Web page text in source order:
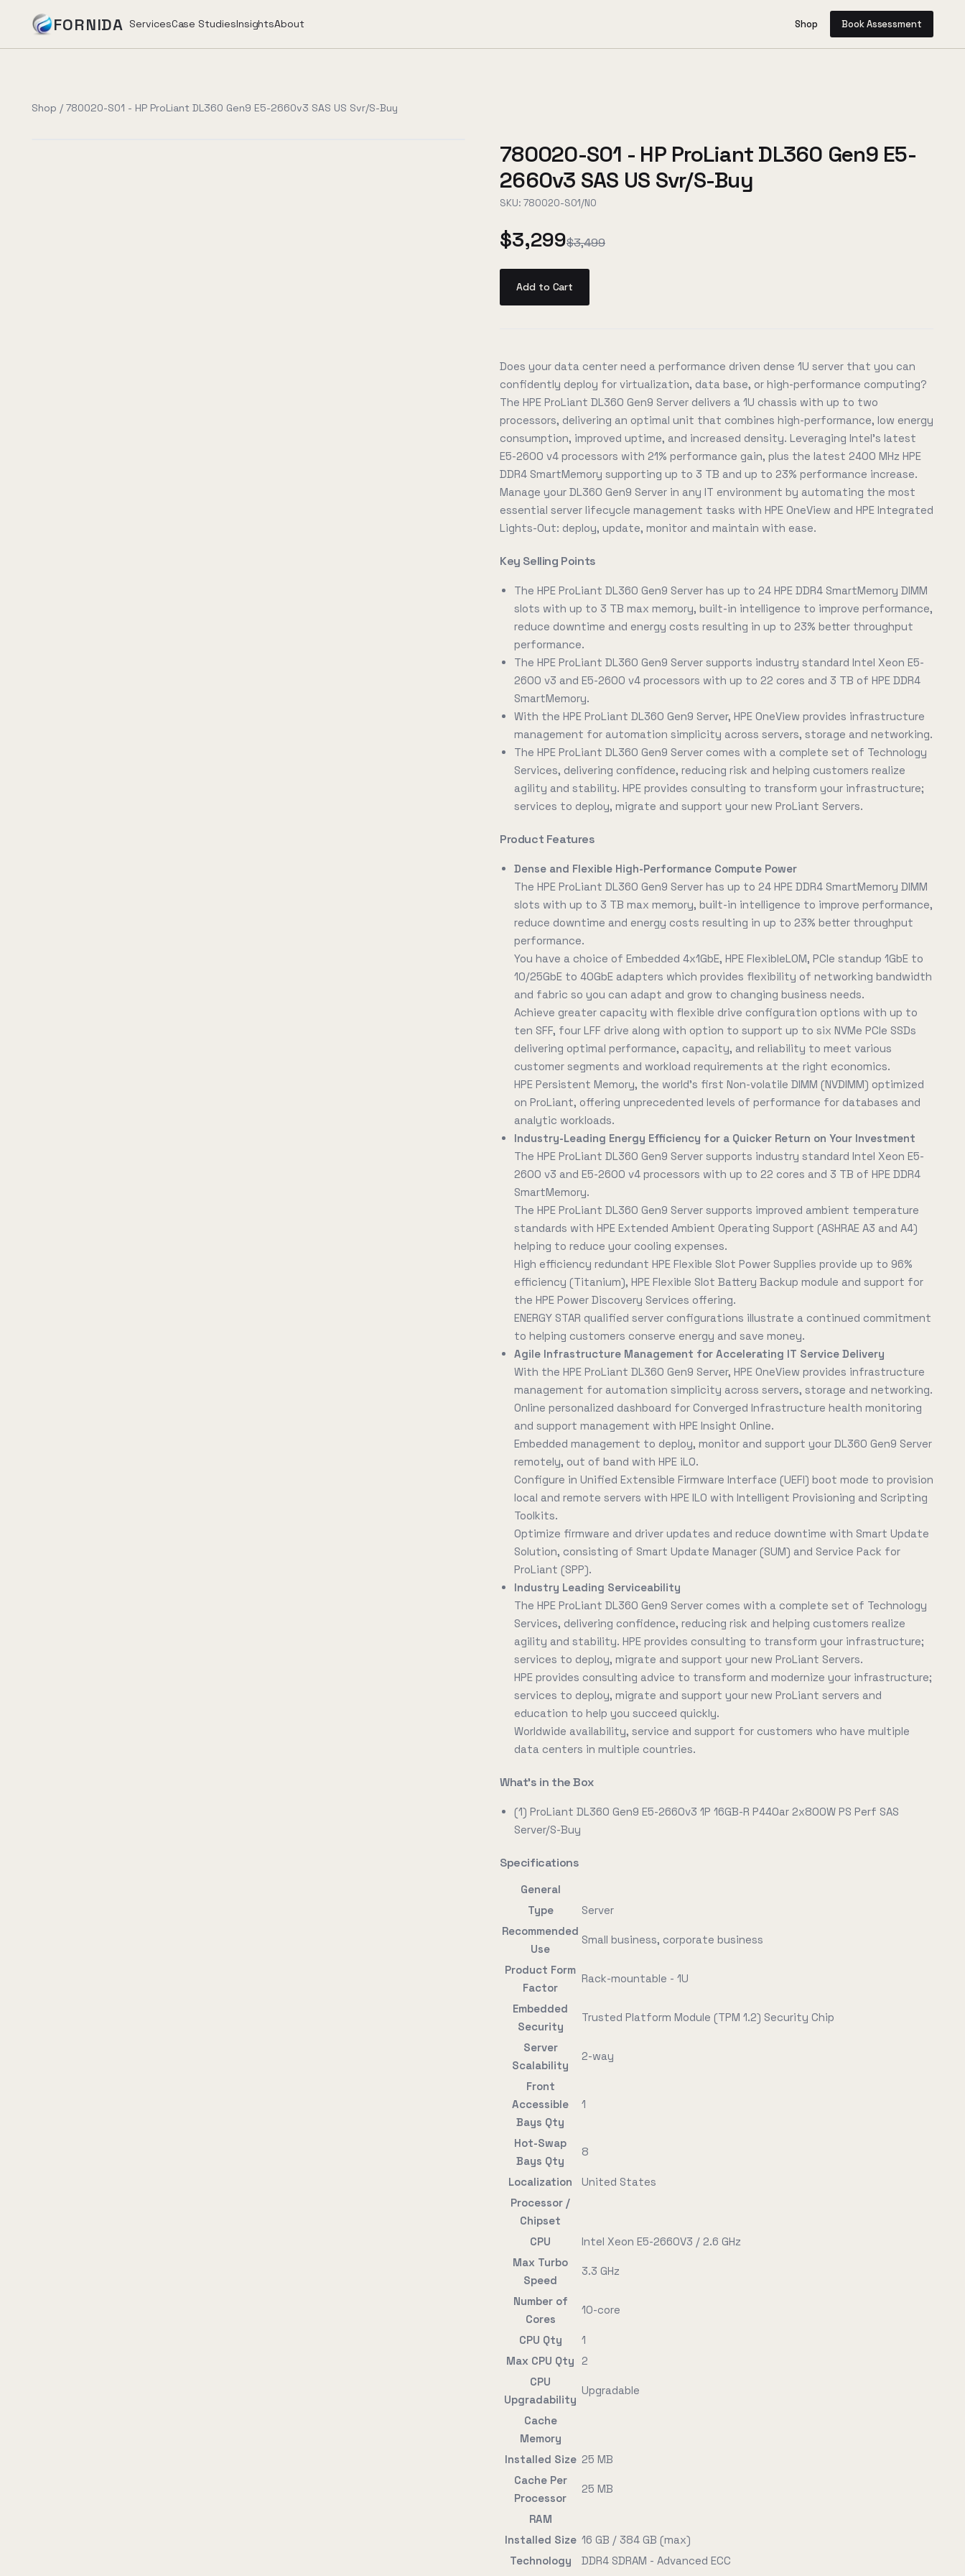
FORNIDA ServicesCase StudiesInsightsAbout Shop Book Assessment
Shop / 780020-S01 - HP ProLiant DL360 Gen9 E5-2660v3 SAS US Svr/S-Buy
780020-S01 - HP ProLiant DL360 Gen9 E5-
2660v3 SAS US Svr/S-Buy
SKU: 780020-S01/NO
$3,299$3,499
Add to Cart
Does your data center need a performance driven dense 1U server that you can
confidently deploy for virtualization, data base, or high-performance computing?
The HPE ProLiant DL360 Gen9 Server delivers a 1U chassis with up to two
processors, delivering an optimal unit that combines high-performance, low energy
consumption, improved uptime, and increased density. Leveraging Intel's latest
E5-2600 v4 processors with 21% performance gain, plus the latest 2400 MHz HPE
DDR4 SmartMemory supporting up to 3 TB and up to 23% performance increase.
Manage your DL360 Gen9 Server in any IT environment by automating the most
essential server lifecycle management tasks with HPE OneView and HPE Integrated
Lights-Out: deploy, update, monitor and maintain with ease.
Key Selling Points
The HPE ProLiant DL360 Gen9 Server has up to 24 HPE DDR4 SmartMemory DIMM
slots with up to 3 TB max memory, built-in intelligence to improve performance,
reduce downtime and energy costs resulting in up to 23% better throughput
performance.
The HPE ProLiant DL360 Gen9 Server supports industry standard Intel Xeon E5-
2600 v3 and E5-2600 v4 processors with up to 22 cores and 3 TB of HPE DDR4
SmartMemory.
With the HPE ProLiant DL360 Gen9 Server, HPE OneView provides infrastructure
management for automation simplicity across servers, storage and networking.
The HPE ProLiant DL360 Gen9 Server comes with a complete set of Technology
Services, delivering confidence, reducing risk and helping customers realize
agility and stability. HPE provides consulting to transform your infrastructure;
services to deploy, migrate and support your new ProLiant Servers.
Product Features
Dense and Flexible High-Performance Compute Power
The HPE ProLiant DL360 Gen9 Server has up to 24 HPE DDR4 SmartMemory DIMM
slots with up to 3 TB max memory, built-in intelligence to improve performance,
reduce downtime and energy costs resulting in up to 23% better throughput
performance.
You have a choice of Embedded 4x1GbE, HPE FlexibleLOM, PCIe standup 1GbE to
10/25GbE to 40GbE adapters which provides flexibility of networking bandwidth
and fabric so you can adapt and grow to changing business needs.
Achieve greater capacity with flexible drive configuration options with up to
ten SFF, four LFF drive along with option to support up to six NVMe PCIe SSDs
delivering optimal performance, capacity, and reliability to meet various
customer segments and workload requirements at the right economics.
HPE Persistent Memory, the world's first Non-volatile DIMM (NVDIMM) optimized
on ProLiant, offering unprecedented levels of performance for databases and
analytic workloads.
Industry-Leading Energy Efficiency for a Quicker Return on Your Investment
The HPE ProLiant DL360 Gen9 Server supports industry standard Intel Xeon E5-
2600 v3 and E5-2600 v4 processors with up to 22 cores and 3 TB of HPE DDR4
SmartMemory.
The HPE ProLiant DL360 Gen9 Server supports improved ambient temperature
standards with HPE Extended Ambient Operating Support (ASHRAE A3 and A4)
helping to reduce your cooling expenses.
High efficiency redundant HPE Flexible Slot Power Supplies provide up to 96%
efficiency (Titanium), HPE Flexible Slot Battery Backup module and support for
the HPE Power Discovery Services offering.
ENERGY STAR qualified server configurations illustrate a continued commitment
to helping customers conserve energy and save money.
Agile Infrastructure Management for Accelerating IT Service Delivery
With the HPE ProLiant DL360 Gen9 Server, HPE OneView provides infrastructure
management for automation simplicity across servers, storage and networking.
Online personalized dashboard for Converged Infrastructure health monitoring
and support management with HPE Insight Online.
Embedded management to deploy, monitor and support your DL360 Gen9 Server
remotely, out of band with HPE iLO.
Configure in Unified Extensible Firmware Interface (UEFI) boot mode to provision
local and remote servers with HPE ILO with Intelligent Provisioning and Scripting
Toolkits.
Optimize firmware and driver updates and reduce downtime with Smart Update
Solution, consisting of Smart Update Manager (SUM) and Service Pack for
ProLiant (SPP).
Industry Leading Serviceability
The HPE ProLiant DL360 Gen9 Server comes with a complete set of Technology
Services, delivering confidence, reducing risk and helping customers realize
agility and stability. HPE provides consulting to transform your infrastructure;
services to deploy, migrate and support your new ProLiant Servers.
HPE provides consulting advice to transform and modernize your infrastructure;
services to deploy, migrate and support your new ProLiant servers and
education to help you succeed quickly.
Worldwide availability, service and support for customers who have multiple
data centers in multiple countries.
What's in the Box
(1) ProLiant DL360 Gen9 E5-2660v3 1P 16GB-R P440ar 2x800W PS Perf SAS
Server/S-Buy
Specifications
General
Type
Server
Recommended
Use
Small business, corporate business
Product Form
Factor
Rack-mountable - 1U
Embedded
Security
Trusted Platform Module (TPM 1.2) Security Chip
Server
Scalability
2-way
Front
Accessible
Bays Qty
1
Hot-Swap
Bays Qty
8
Localization
United States
Processor /
Chipset
CPU
Intel Xeon E5-2660V3 / 2.6 GHz
Max Turbo
Speed
3.3 GHz
Number of
Cores
10-core
CPU Qty
1
Max CPU Qty 2
CPU
Upgradability
Upgradable
Cache
Memory
Installed Size 25 MB
Cache Per
Processor
25 MB
RAM
Installed Size 16 GB / 384 GB (max)
Technology
DDR4 SDRAM - Advanced ECC